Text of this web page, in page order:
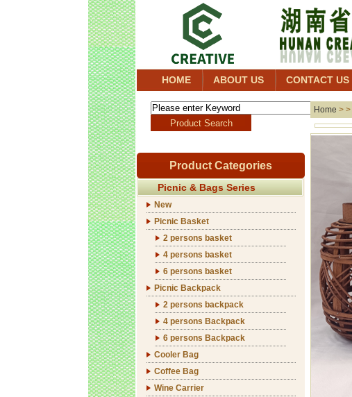
HOME ABOUT US CONTACT US
Product Categories
Picnic & Bags Series
New
Picnic Basket
2 persons basket
4 persons basket
6 persons basket
Picnic Backpack
2 persons backpack
4 persons Backpack
6 persons Backpack
Cooler Bag
Coffee Bag
Wine Carrier
Home > >